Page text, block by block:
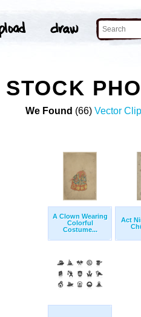
We Found (66) Vector
A Clown Wearing
Colorful
Costume...
Act